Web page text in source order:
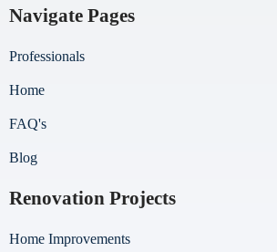
Navigate Pages
Professionals
Home
FAQ's
Blog
Renovation Projects
Home Improvements